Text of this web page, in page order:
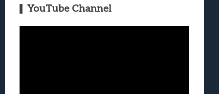
YouTube Channel